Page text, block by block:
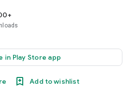
in Play Store app
Add to wishlist